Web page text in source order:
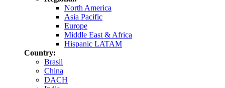
North America
Asia Pacific
Europe
Middle East & Africa
Hispanic LATAM
Country:
Brasil
China
DACH